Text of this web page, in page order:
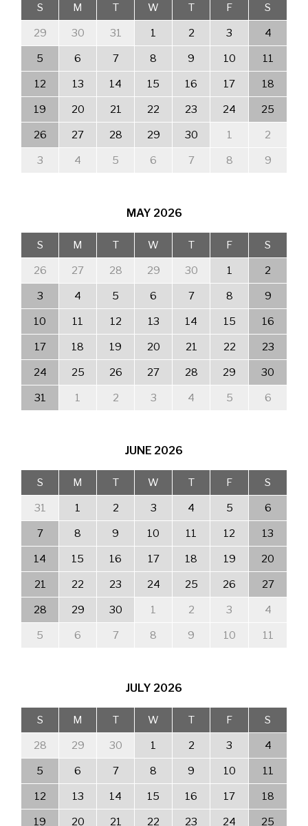
S M T W T F S
29 30 31 1 2 3 4
5 6 7 8 9 10 11
12 13 14 15 16 17 18
19 20 21 22 23 24 25
26 27 28 29 30 1 2
3 4 5 6 7 8 9
MAY 2026
S M T W T F S
26 27 28 29 30 1 2
3 4 5 6 7 8 9
10 11 12 13 14 15 16
17 18 19 20 21 22 23
24 25 26 27 28 29 30
31 1 2 3 4 5 6
JUNE 2026
S M T W T F S
31 1 2 3 4 5 6
7 8 9 10 11 12 13
14 15 16 17 18 19 20
21 22 23 24 25 26 27
28 29 30 1 2 3 4
5 6 7 8 9 10 11
JULY 2026
S M T W T F S
28 29 30 1 2 3 4
5 6 7 8 9 10 11
12 13 14 15 16 17 18
19 20 21 22 23 24 25